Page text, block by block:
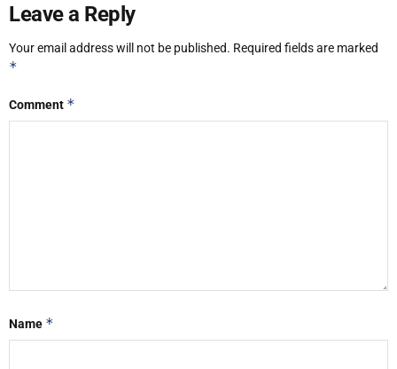
Leave a Reply
Your email address will not be published. Required fields are marked
*
Comment *
Name *